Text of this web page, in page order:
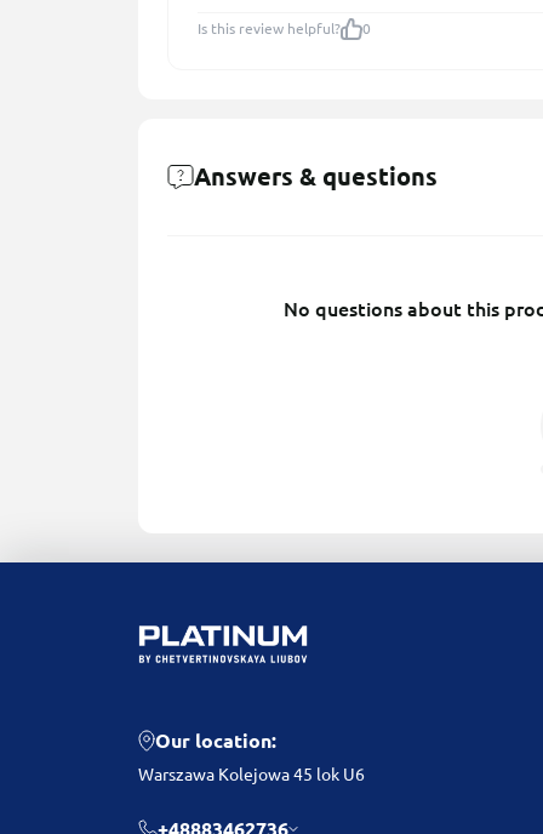
Is this review helpful? 0
Answers & questions
No questions about this
Our location:
Warszawa Kolejowa 45 lok U6
+48883462736